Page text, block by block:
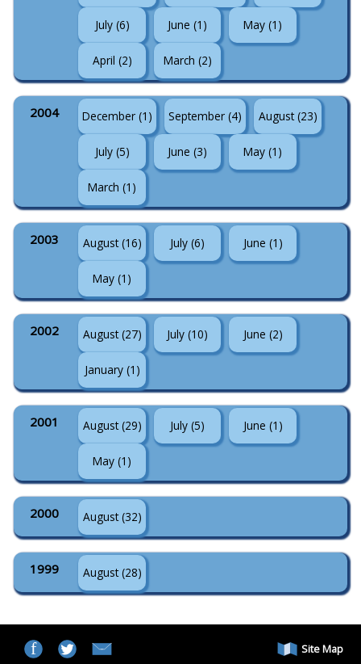
July (6) June (1) May (1)
April (2) March (2)
2004 December (1) September (4) August (23)
July (5) June (3) May (1)
March (1)
2003 August (16) July (6) June (1)
May (1)
2002 August (27) July (10) June (2)
January (1)
2001 August (29) July (5) June (1)
May (1)
2000 August (32)
1999 August (28)
Site Map